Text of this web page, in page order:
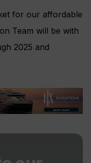
for our affordable
Team will be with
2025 and